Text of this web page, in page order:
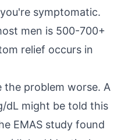
symptomatic.
men is 500-700+
relief occurs in
the problem worse. A
dL might be told this
EMAS study found